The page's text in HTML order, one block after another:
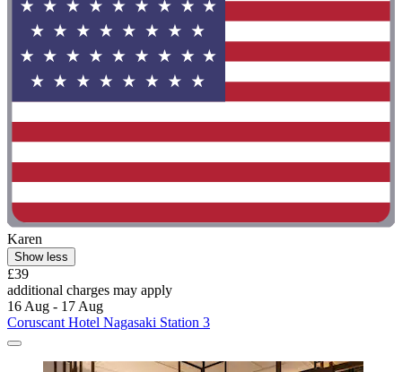
Karen
Show less
£39
additional charges may apply
16 Aug - 17 Aug
Coruscant Hotel Nagasaki Station 3